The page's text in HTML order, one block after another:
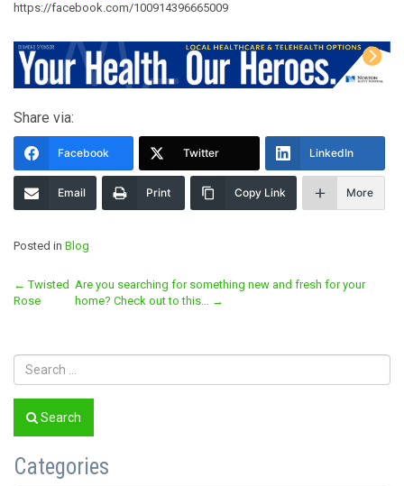
https://facebook.com/100914396665009
Share via:
Facebook Twitter LinkedIn
Email Print Copy Link More
Posted in Blog
Post
navigation
← Twisted
Rose
Are you searching for something new and fresh for your
home? Check out to this…
→
Search
Categories